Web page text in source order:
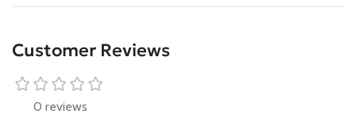
Customer Reviews
0 reviews